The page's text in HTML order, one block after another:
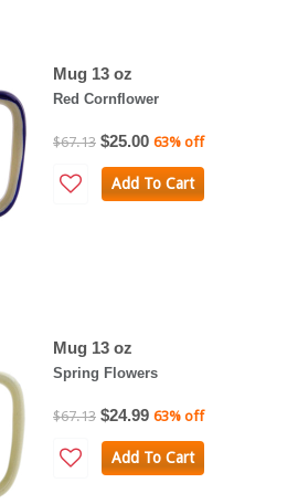
Mug 13 oz
Red Cornflower
$67.13 $25.00 63% off
Add To Cart
Mug 13 oz
Spring Flowers
$67.13 $24.99 63% off
Add To Cart